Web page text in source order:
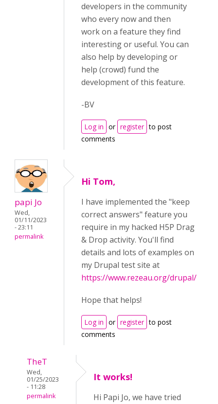
developers in the community
who every now and then
work on a feature they find
interesting or useful. You can
also help by developing or
help (crowd) fund the
development of this feature.
-BV
Log in or register to post
comments
papi Jo
Wed,
01/11/2023
- 23:11
permalink
Hi Tom,
I have implemented the "keep
correct answers" feature you
require in my hacked H5P Drag
& Drop activity. You'll find
details and lots of examples on
my Drupal test site at
https://www.rezeau.org/drupal/
Hope that helps!
Log in or register to post
comments
TheT
Wed,
01/25/2023
- 11:28
permalink
It works!
Hi Papi Jo, we have tried